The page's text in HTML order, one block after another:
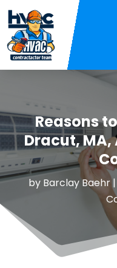
Reasons
Dracut, MA,
by Barclay Baehr|